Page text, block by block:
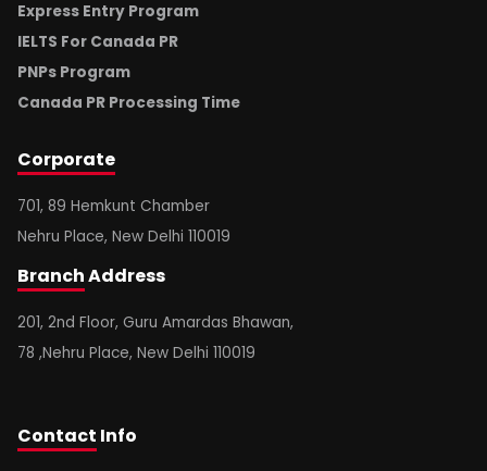
Express Entry Program
IELTS For Canada PR
PNPs Program
Canada PR Processing Time
Corporate
701, 89 Hemkunt Chamber
Nehru Place, New Delhi 110019
BranchAddress
201, 2nd Floor, Guru Amardas Bhawan,
78 ,Nehru Place, New Delhi 110019
Contact Info